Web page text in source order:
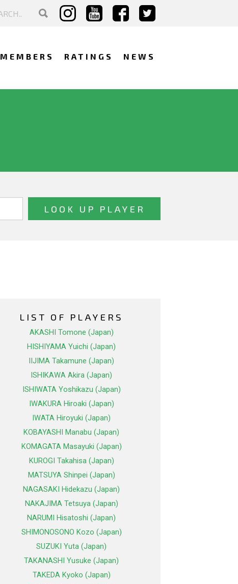
MEMBERS RATINGS NEWS
LIST OF PLAYERS
AKASHI Tomone (Japan)
HISHIYAMA Yuichi (Japan)
IIJIMA Takamune (Japan)
ISHIKAWA Akira (Japan)
ISHIWATA Yoshikazu (Japan)
IWAKURA Hiroaki (Japan)
IWATA Hiroyuki (Japan)
KOBAYASHI Manabu (Japan)
KOMAGATA Masayuki (Japan)
KUROGI Takahisa (Japan)
MATSUYA Shinpei (Japan)
NAGASAKI Hidekazu (Japan)
NAKAJIMA Tetsuya (Japan)
NARUMI Hisatoshi (Japan)
SHIMONOSONO Kozo (Japan)
SUZUKI Yuta (Japan)
TAKANASHI Yusuke (Japan)
TAKEDA Kyoko (Japan)